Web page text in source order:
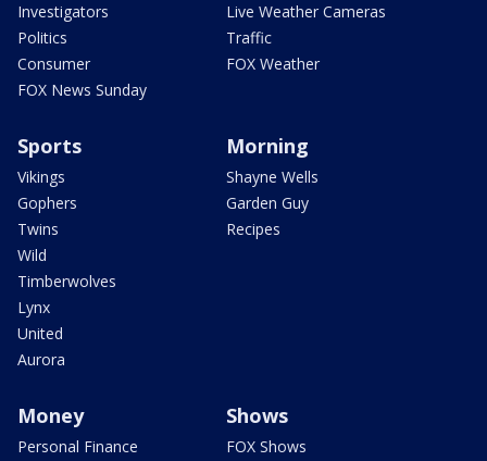
Investigators
Politics
Consumer
FOX News Sunday
Live Weather Cameras
Traffic
FOX Weather
Sports
Vikings
Gophers
Twins
Wild
Timberwolves
Lynx
United
Aurora
Morning
Shayne Wells
Garden Guy
Recipes
Money
Personal Finance
Shows
FOX Shows